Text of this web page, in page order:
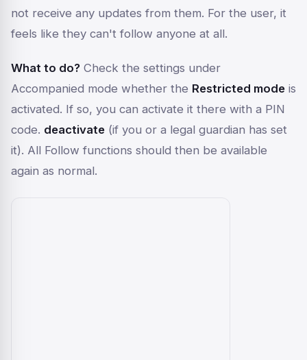
not receive any updates from them. For the user, it
feels like they can't follow anyone at all.
What to do? Check the settings under
Accompanied mode whether the Restricted mode is
activated. If so, you can activate it there with a PIN
code. deactivate (if you or a legal guardian has set
it). All Follow functions should then be available
again as normal.